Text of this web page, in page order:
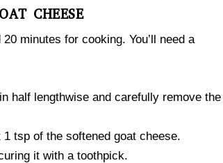
CHEESE
minutes for cooking. You’ll need a
half lengthwise and carefully remove the
tsp of the softened goat cheese.
it with a toothpick.